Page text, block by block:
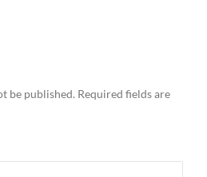
be published. Required fields are